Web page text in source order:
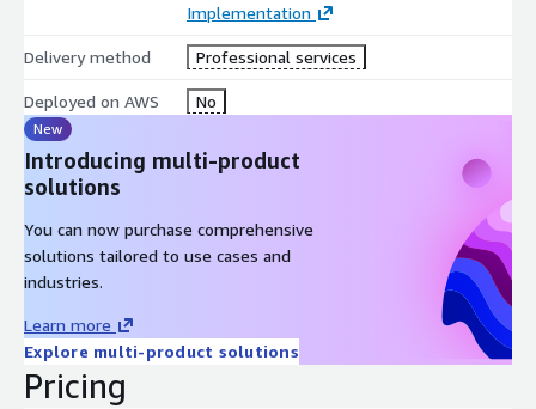
Implementation
Delivery method Professional services
Deployed on AWS No
New
Introducing multi-product
solutions
You can now purchase comprehensive
solutions tailored to use cases and
industries.
Learn more
Explore multi-product solutions
Pricing